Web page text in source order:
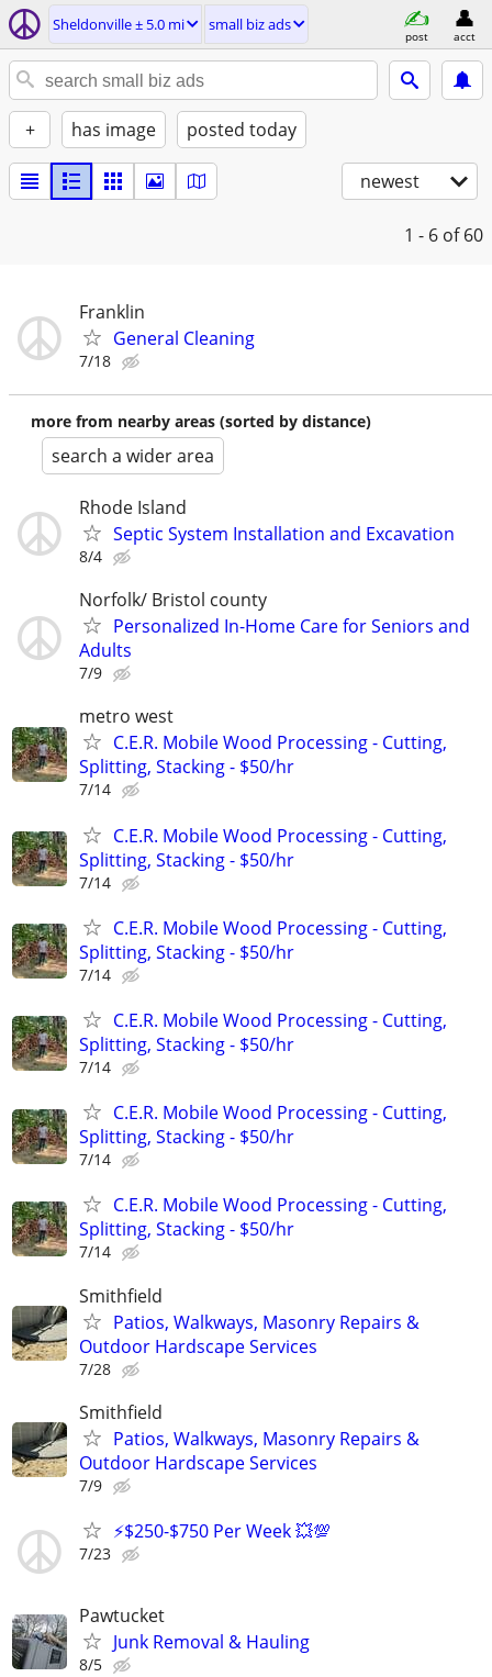
Sheldonville ± 5.0 mi small biz ads
post acct
+ has image posted today
newest
1 - 6 of 60
Franklin
General Cleaning
7/18
more from nearby areas (sorted by distance)
search a wider area
Rhode Island
Septic System Installation and Excavation
8/4
Norfolk/ Bristol county
Personalized In-Home Care for Seniors and
Adults
7/9
metro west
C.E.R. Mobile Wood Processing - Cutting,
Splitting, Stacking - $50/hr
7/14
C.E.R. Mobile Wood Processing - Cutting,
Splitting, Stacking - $50/hr
7/14
C.E.R. Mobile Wood Processing - Cutting,
Splitting, Stacking - $50/hr
7/14
C.E.R. Mobile Wood Processing - Cutting,
Splitting, Stacking - $50/hr
7/14
C.E.R. Mobile Wood Processing - Cutting,
Splitting, Stacking - $50/hr
7/14
C.E.R. Mobile Wood Processing - Cutting,
Splitting, Stacking - $50/hr
7/14
Smithfield
Patios, Walkways, Masonry Repairs &
Outdoor Hardscape Services
7/28
Smithfield
Patios, Walkways, Masonry Repairs &
Outdoor Hardscape Services
7/9
⚡$250-$750 Per Week 💥💯
7/23
Pawtucket
Junk Removal & Hauling
8/5